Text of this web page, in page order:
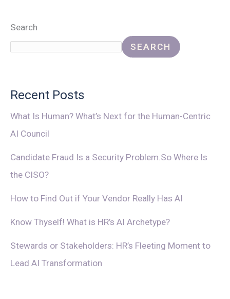
Search
SEARCH
Recent Posts
What Is Human? What’s Next for the Human-Centric
AI Council
Candidate Fraud Is a Security Problem.So Where Is
the CISO?
How to Find Out if Your Vendor Really Has AI
Know Thyself! What is HR’s AI Archetype?
Stewards or Stakeholders: HR’s Fleeting Moment to
Lead AI Transformation